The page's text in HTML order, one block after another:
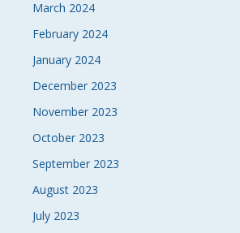
March 2024
February 2024
January 2024
December 2023
November 2023
October 2023
September 2023
August 2023
July 2023